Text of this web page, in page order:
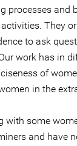
processes and
They
to ask
work has in
of
in the
with some
and have